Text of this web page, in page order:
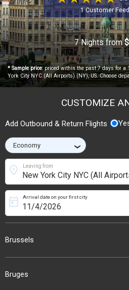
1 Customer
7 Nights from
* Sample price:priced within the past 7 days for a
York City NYC (All Airports) (NY), US. Choose
CUSTOMIZE
Add Outbound & Return Flights
›
Leaving from
location_on
Brussels
Arrival date on your first city
today
Bruges